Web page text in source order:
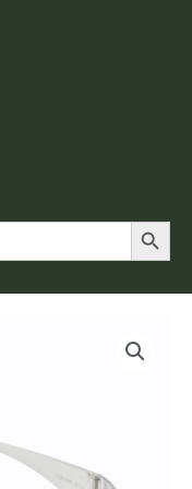
Search Button